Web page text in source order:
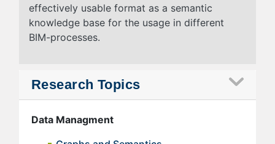
effectively usable format as a semantic
knowledge base for the usage in different
BIM-processes.
Research Topics
Data Managment